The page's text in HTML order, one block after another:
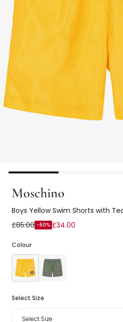
Moschino
Boys Yellow Swim Shorts with
£85.00 -60% £34.00
Colour
Select Size
Select Size